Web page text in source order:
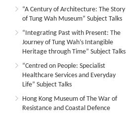
“A Century of Architecture: The Story
of Tung Wah Museum” Subject Talks
“Integrating Past with Present: The
Journey of Tung Wah’s Intangible
Heritage through Time” Subject Talks
“Centred on People: Specialist
Healthcare Services and Everyday
Life” Subject Talks
Hong Kong Museum of The War of
Resistance and Coastal Defence